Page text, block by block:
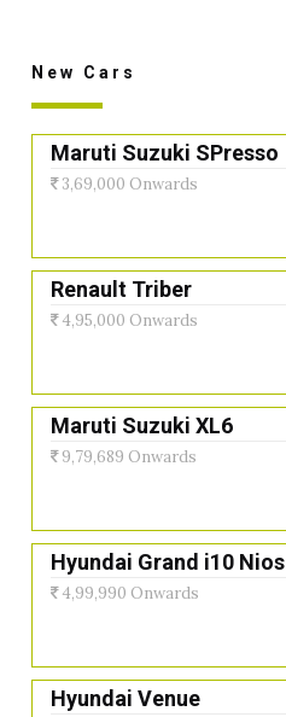
New Cars
Maruti Suzuki SPresso
3,69,000 Onwards
Renault Triber
4,95,000 Onwards
Maruti Suzuki XL6
9,79,689 Onwards
Hyundai Grand i10 Nios
4,99,990 Onwards
Hyundai Venue